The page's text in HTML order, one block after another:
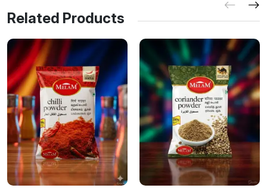
Related Products